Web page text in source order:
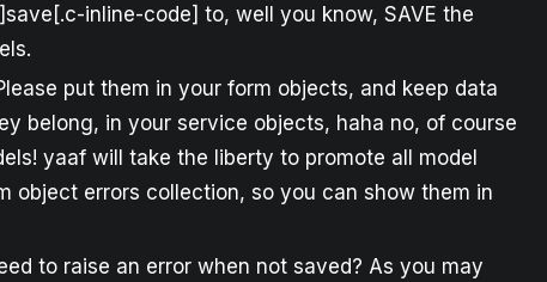
inline-code] to, well you know, SAVE the
put them in your form objects, and keep data
belong, in your service objects, haha no, of course
yaaf will take the liberty to promote all model
object errors collection, so you can show them in
to raise an error when not saved? As you may